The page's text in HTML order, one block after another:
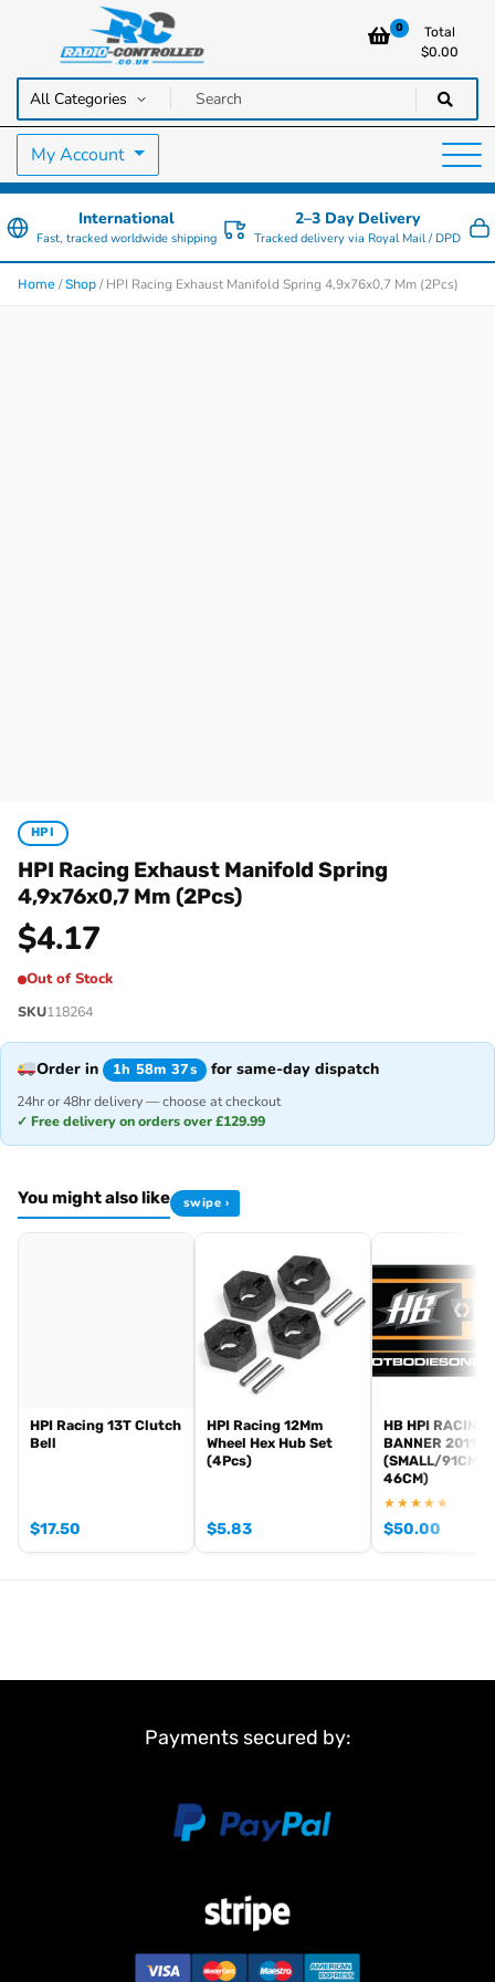
Radio Controlled Cars UK
RC Cars, Trucks & Helicopters · Free UK delivery over £129.99
0
Total
$0.00
My Account
International
Fast, tracked worldwide shipping
2–3 Day Delivery
Tracked delivery via Royal Mail / DPD
Home /Shop / HPI Racing Exhaust Manifold Spring 4,9x76x0,7 Mm (2Pcs)
HPI
HPI Racing Exhaust Manifold Spring
4,9x76x0,7 Mm (2Pcs)
$4.17
Out of Stock
SKU118264
Order in 1h 58m 37s for same-day dispatch
24hr or 48hr delivery — choose at checkout
✓ Free delivery on orders over £129.99
You might also like swipe ›
HPI Racing 13T Clutch
Bell
$17.50
HPI Racing 12Mm
Wheel Hex Hub Set
(4Pcs)
$5.83
HB HPI RACING
BANNER 2011
(SMALL/91CM X
46CM)
★★★★★
$50.00
Payments secured by: